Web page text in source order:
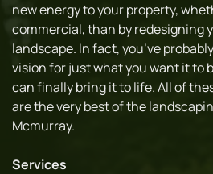
new energy to your property,
commercial, than by redesigning
landscape. In fact, you’ve
vision for just what you want it to
can finally bring it to life. All of
are the very best of the
Mcmurray.
Services